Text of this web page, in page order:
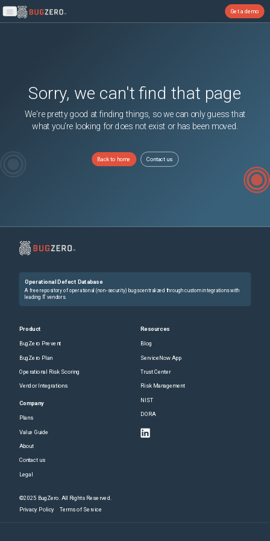
Open main menu
Get a demo
Sorry, we can't find that page
We're pretty good at finding things, so we can only guess that
what you're looking for does not exist or has been moved.
Back to home Contact us
Operational Defect Database
A free repository of operational (non-security) bugs centralized through custom integrations with
leading IT vendors.
Product
BugZero Prevent
BugZero Plan
Operational Risk Scoring
Vendor Integrations
Company
Plans
Value Guide
About
Contact us
Legal
Resources
Blog
ServiceNow App
Trust Center
Risk Management
NIST
DORA
©2025 BugZero. All Rights Reserved.
Privacy Policy Terms of Service